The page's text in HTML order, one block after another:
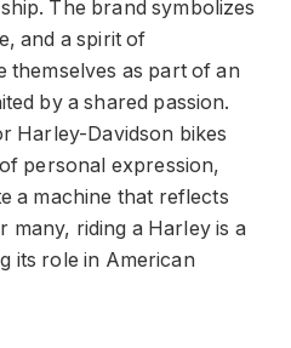
The brand symbolizes
and a spirit of
themselves as part of an
by a shared passion.
Harley-Davidson bikes
personal expression,
a machine that reflects
many, riding a Harley is a
its role in American